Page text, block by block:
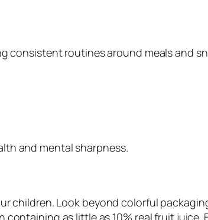
consistent routines around meals and
and mental sharpness.
children. Look beyond colorful
as little as 10% real fruit